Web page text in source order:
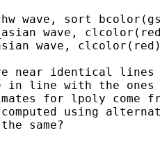
wave, sort
near identical
in line with the ones
for lpoly come
using
same?